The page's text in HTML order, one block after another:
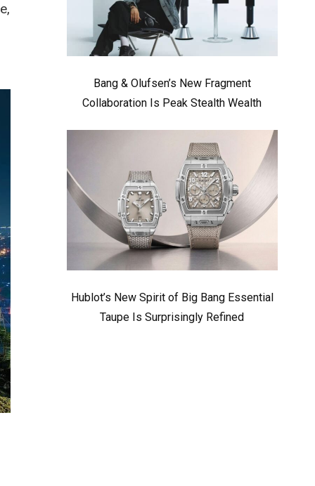
Bang & Olufsen’s New Fragment
Collaboration Is Peak Stealth Wealth
Hublot’s New Spirit of Big Bang Essential
Taupe Is Surprisingly Refined